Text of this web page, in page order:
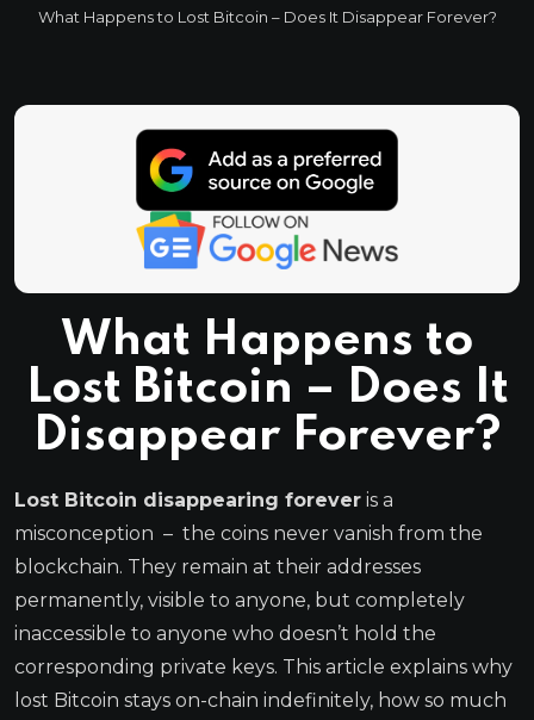
What Happens to Lost Bitcoin – Does It Disappear Forever?
What Happens to
Lost Bitcoin – Does It
Disappear Forever?
Lost Bitcoin disappearing forever is a
misconception – the coins never vanish from the
blockchain. They remain at their addresses
permanently, visible to anyone, but completely
inaccessible to anyone who doesn’t hold the
corresponding private keys. This article explains why
lost Bitcoin stays on-chain indefinitely, how so much